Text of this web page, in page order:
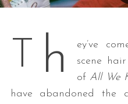
T h
ey’ve
scene
of All We
have abandoned the